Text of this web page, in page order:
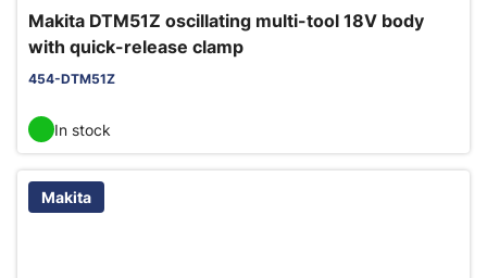
Makita DTM51Z oscillating multi-tool 18V body
with quick-release clamp
454-DTM51Z
In stock
Makita